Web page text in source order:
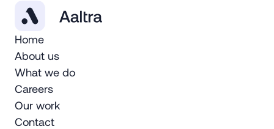
Home
About us
What we do
Careers
Our work
Contact